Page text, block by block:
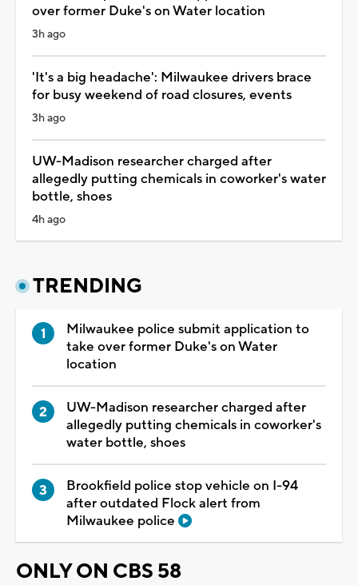
over former Duke's on Water location
3h ago
'It's a big headache': Milwaukee drivers brace
for busy weekend of road closures, events
3h ago
UW-Madison researcher charged after
allegedly putting chemicals in coworker's water
bottle, shoes
4h ago
TRENDING
Milwaukee police submit application to
take over former Duke's on Water
location
UW-Madison researcher charged after
allegedly putting chemicals in coworker's
water bottle, shoes
Brookfield police stop vehicle on I-94
after outdated Flock alert from
Milwaukee police
ONLY ON CBS 58